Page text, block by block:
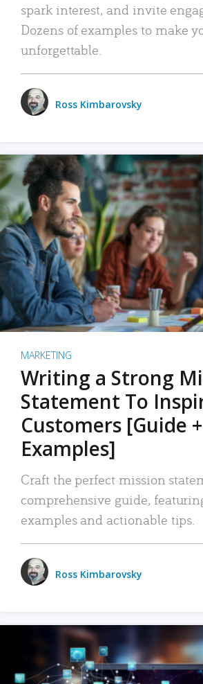
spark interest, and invite
Dozens of examples to make
unforgettable.
Ross Kimbarovsky
MARKETING
Writing a Strong
Statement To
Customers [Guide +
Examples]
Craft the perfect mission
comprehensive guide,
examples and actionable tips.
Ross Kimbarovsky